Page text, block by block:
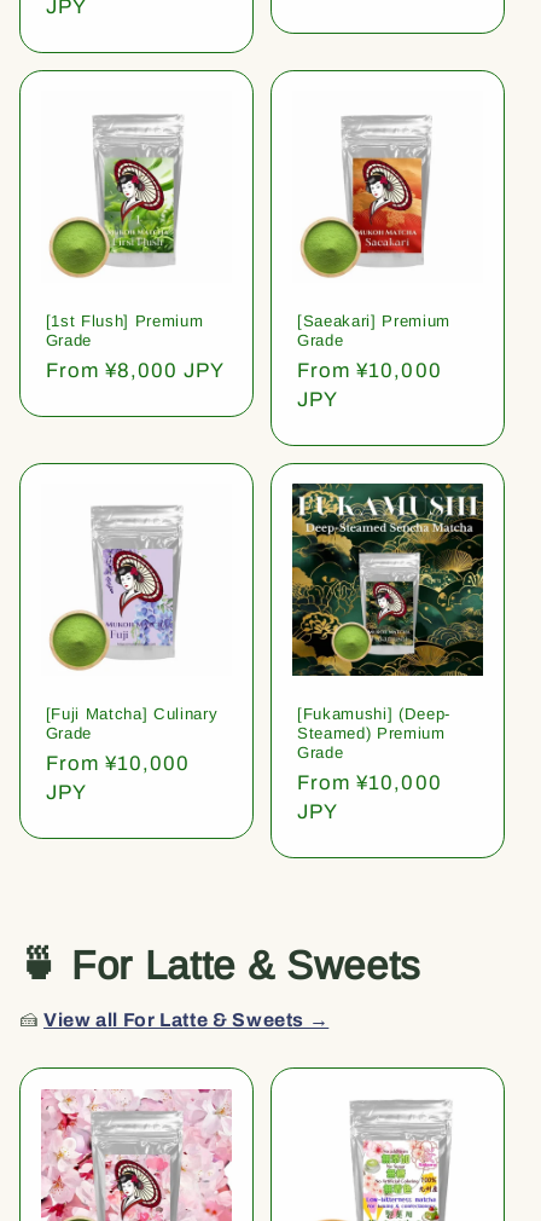
price
JPY
[1st Flush] Premium
Grade
Regular
From ¥8,000 JPY
[Saeakari] Premium
Grade
Regular
price
From ¥10,000
JPY
[Fuji Matcha] Culinary
Grade
Regular
price
From ¥10,000
JPY
[Fukamushi] (Deep-
Steamed) Premium
Grade
Regular
price
From ¥10,000
JPY
🍵 For Latte & Sweets
🍰View all For Latte & Sweets →